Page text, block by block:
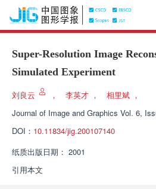
Super-Resolution Image
Simulated Experiment
刘良云 ， 李英才 ， 相里斌 ，
Journal of Image and Graphics Vol. 6,
DOI： 10.11834/jig.200107140
纸质出版日期： 2001
引用本文